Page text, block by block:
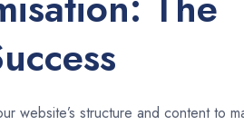
website’s structure and content to